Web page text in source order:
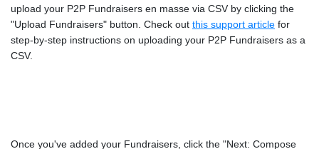
upload your P2P Fundraisers en masse via CSV by clicking the
"Upload Fundraisers" button. Check out this support article for
step-by-step instructions on uploading your P2P Fundraisers as a
CSV.
Once you've added your Fundraisers, click the "Next: Compose